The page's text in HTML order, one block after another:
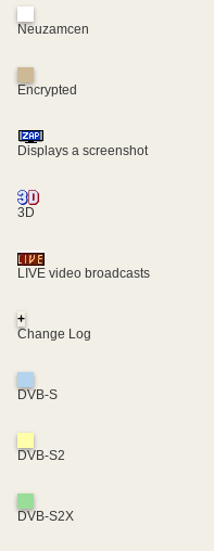
Neuzamcen
Encrypted
Displays a screenshot
3D
LIVE video broadcasts
+
Change Log
DVB-S
DVB-S2
DVB-S2X